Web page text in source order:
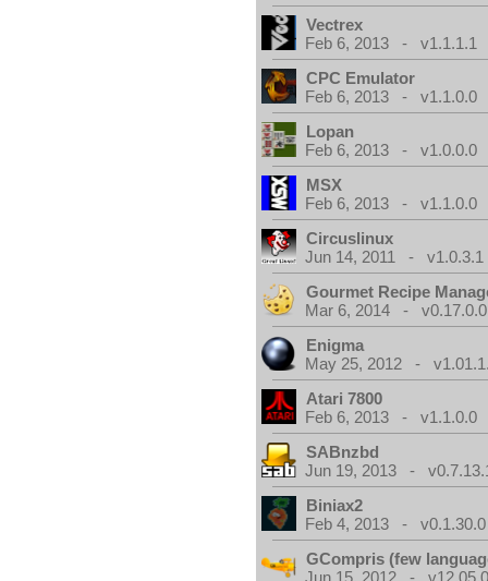
Vectrex
Feb 6, 2013 - v1.1.1.1
CPC Emulator
Feb 6, 2013 - v1.1.0.0
Lopan
Feb 6, 2013 - v1.0.0.0
MSX
Feb 6, 2013 - v1.1.0.0
Circuslinux
Jun 14, 2011 - v1.0.3.1
Gourmet Recipe
Mar 6, 2014 - v0.17.0.0
Enigma
May 25, 2012 -
Atari 7800
Feb 6, 2013 - v1.1.0.0
SABnzbd
Jun 19, 2013 -
Biniax2
Feb 4, 2013 - v0.1.30.0
GCompris (few
Jun 15, 2012 -